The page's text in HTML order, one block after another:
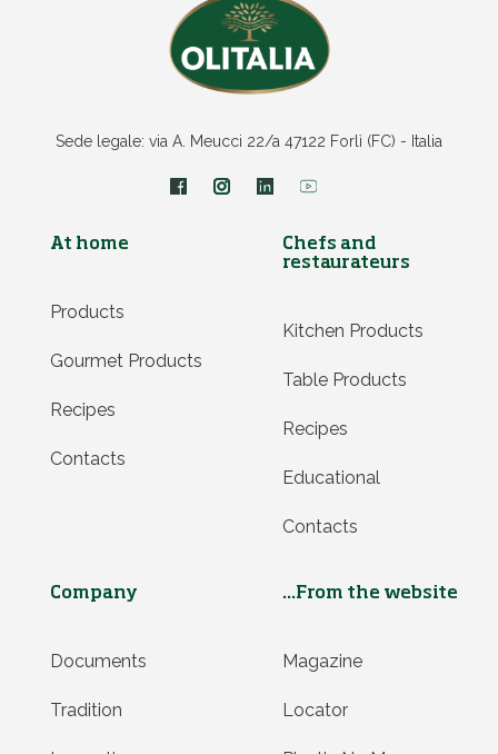
Sede legale: via A. Meucci 22/a 47122 Forlì (FC) - Italia
At home
Products
Gourmet Products
Recipes
Contacts
Chefs and
restaurateurs
Kitchen Products
Table Products
Recipes
Educational
Contacts
Company
Documents
Tradition
...From the website
Magazine
Locator